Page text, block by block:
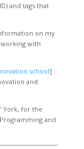
and tags that
on my
working with
school]
and
York, for the
and